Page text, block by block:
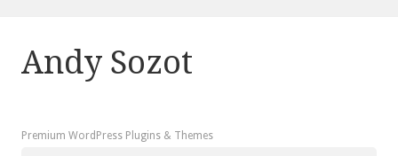
Andy Sozot
Premium WordPress Plugins & Themes